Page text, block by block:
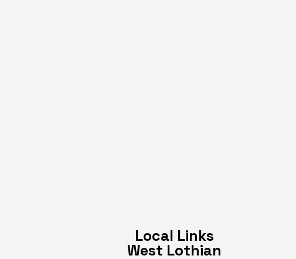
Local Links
West Lothian